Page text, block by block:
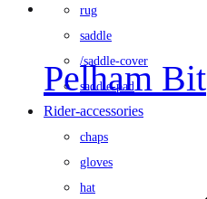
rug
saddle
/saddle-cover
saddle-pad
Rider-accessories
chaps
gloves
hat
Pelham Bit